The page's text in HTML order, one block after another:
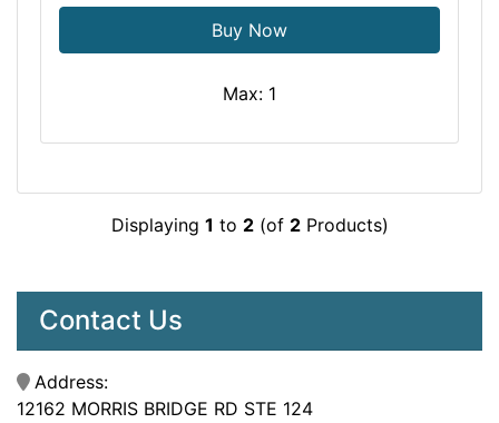
Buy Now
Max: 1
Displaying 1 to 2(of 2Products)
Contact Us
Address:
12162 MORRIS BRIDGE RD STE 124